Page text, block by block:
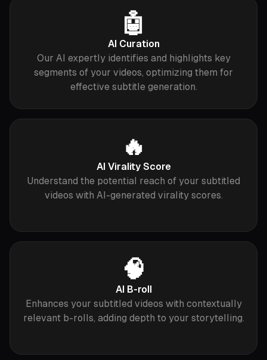
🤖
AI Curation
Our AI expertly identifies and highlights key
segments of your videos, optimizing them for
effective subtitle generation.
🔥
AI Virality Score
Understand the potential reach of your subtitled
videos with AI-generated virality scores.
🧠
AI B-roll
Enhances your subtitled videos with contextually
relevant b-rolls, adding depth to your storytelling.